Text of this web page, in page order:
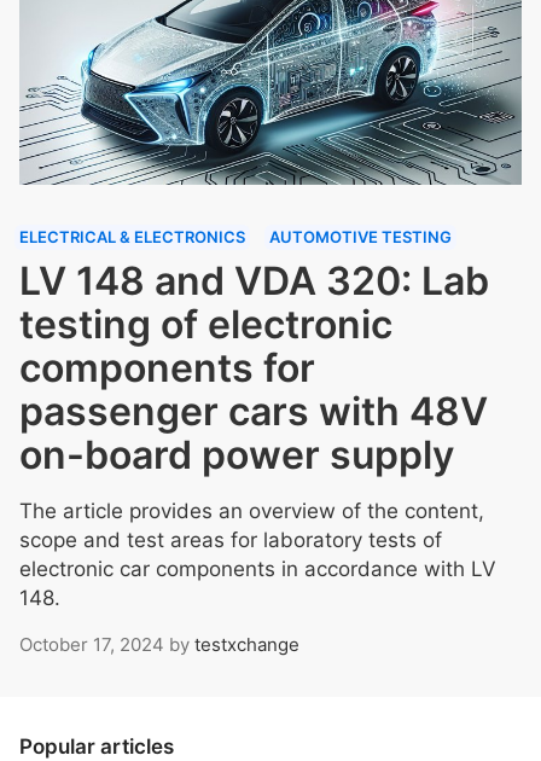
ELECTRICAL & ELECTRONICS AUTOMOTIVE TESTING
LV 148 and VDA 320: Lab
testing of electronic
components for
passenger cars with 48V
on-board power supply
The article provides an overview of the content,
scope and test areas for laboratory tests of
electronic car components in accordance with LV
148.
October 17, 2024 by testxchange
Popular articles